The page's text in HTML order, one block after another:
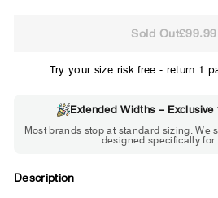
2E
WIDE
Standard shoes feel
Sold Out£99.99
Try your size risk free - return 1
Extended Widths –
Most brands stop at standard sizing. We
designed specifically for
Description